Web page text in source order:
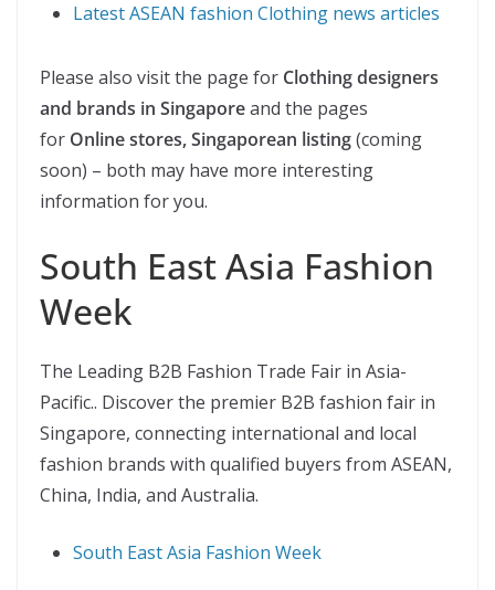
Latest ASEAN fashion Clothing news articles
Please also visit the page for Clothing designers
and brands in Singaporeand the pages
for Online stores, Singaporean listing(coming
soon) – both may have more interesting
information for you.
South East Asia Fashion
Week
The Leading B2B Fashion Trade Fair in Asia-
Pacific.. Discover the premier B2B fashion fair in
Singapore, connecting international and local
fashion brands with qualified buyers from ASEAN,
China, India, and Australia.
South East Asia Fashion Week